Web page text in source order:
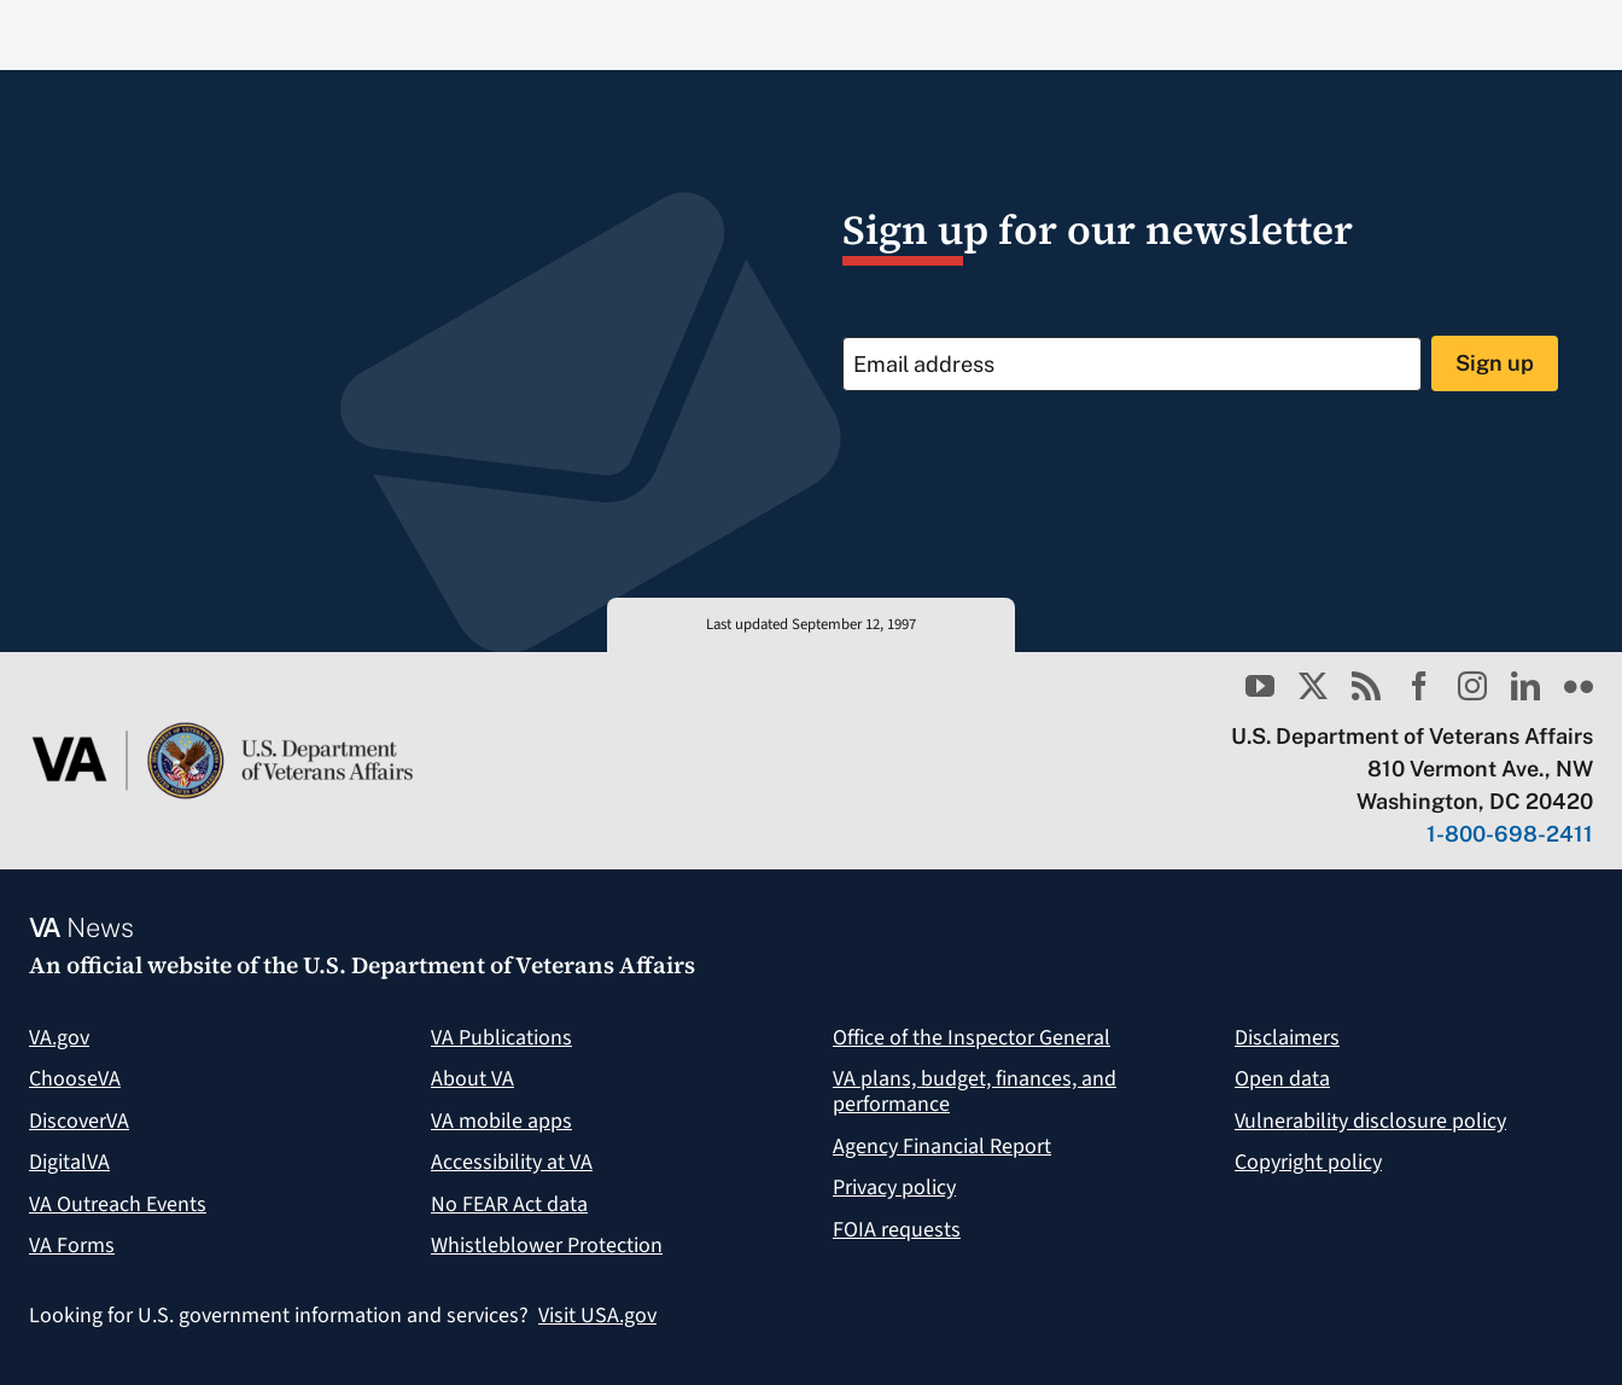
Sign up for our newsletter
Sign up
Last updated September 12, 1997
U.S. Department of Veterans Affairs
810 Vermont Ave., NW
Washington, DC 20420
1-800-698-2411
VANews
An official website of theU.S. Department of Veterans Affairs
VA.gov
ChooseVA
DiscoverVA
DigitalVA
VA Outreach Events
VA Forms
VA Publications
About VA
VA mobile apps
Accessibility at VA
No FEAR Act data
Whistleblower Protection
Office of the Inspector General
VA plans, budget, finances, and
performance
Agency Financial Report
Privacy policy
FOIA requests
Disclaimers
Open data
Vulnerability disclosure policy
Copyright policy
Looking for U.S. government information and services? Visit USA.gov